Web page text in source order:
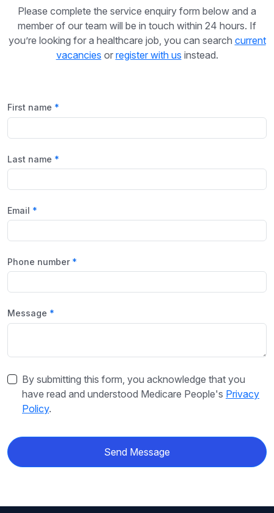
Please complete the service enquiry form below and a
member of our team will be in touch within 24 hours. If
you’re looking for a healthcare job, you can search current
vacancies or register with us instead.
First name
Last name
Email
Phone number
Message
By submitting this form, you acknowledge that you
have read and understood Medicare People's Privacy
Policy.
Send Message